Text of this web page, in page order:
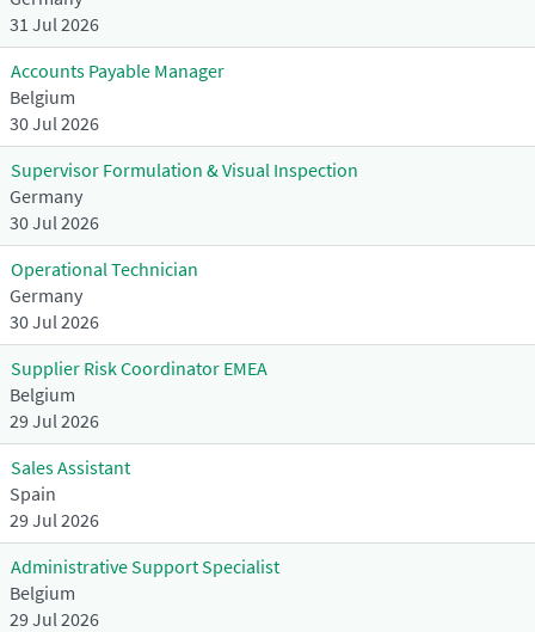
31 Jul 2026
Accounts Payable Manager
Belgium
30 Jul 2026
Supervisor Formulation & Visual Inspection
Germany
30 Jul 2026
Operational Technician
Germany
30 Jul 2026
Supplier Risk Coordinator EMEA
Belgium
29 Jul 2026
Sales Assistant
Spain
29 Jul 2026
Administrative Support Specialist
Belgium
29 Jul 2026